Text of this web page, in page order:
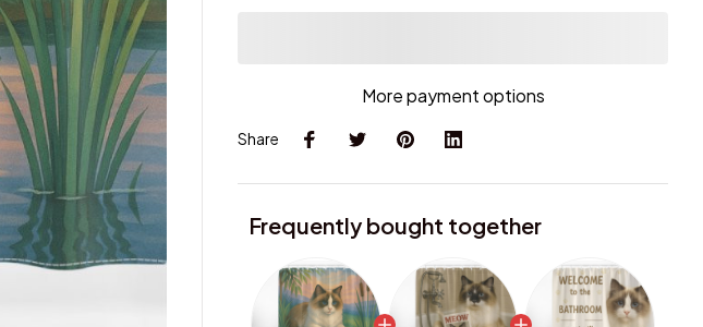
More payment options
Share
Frequently bought together